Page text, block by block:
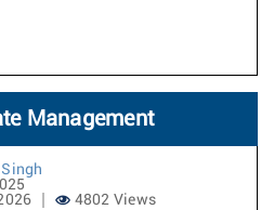
Management
4802 Views